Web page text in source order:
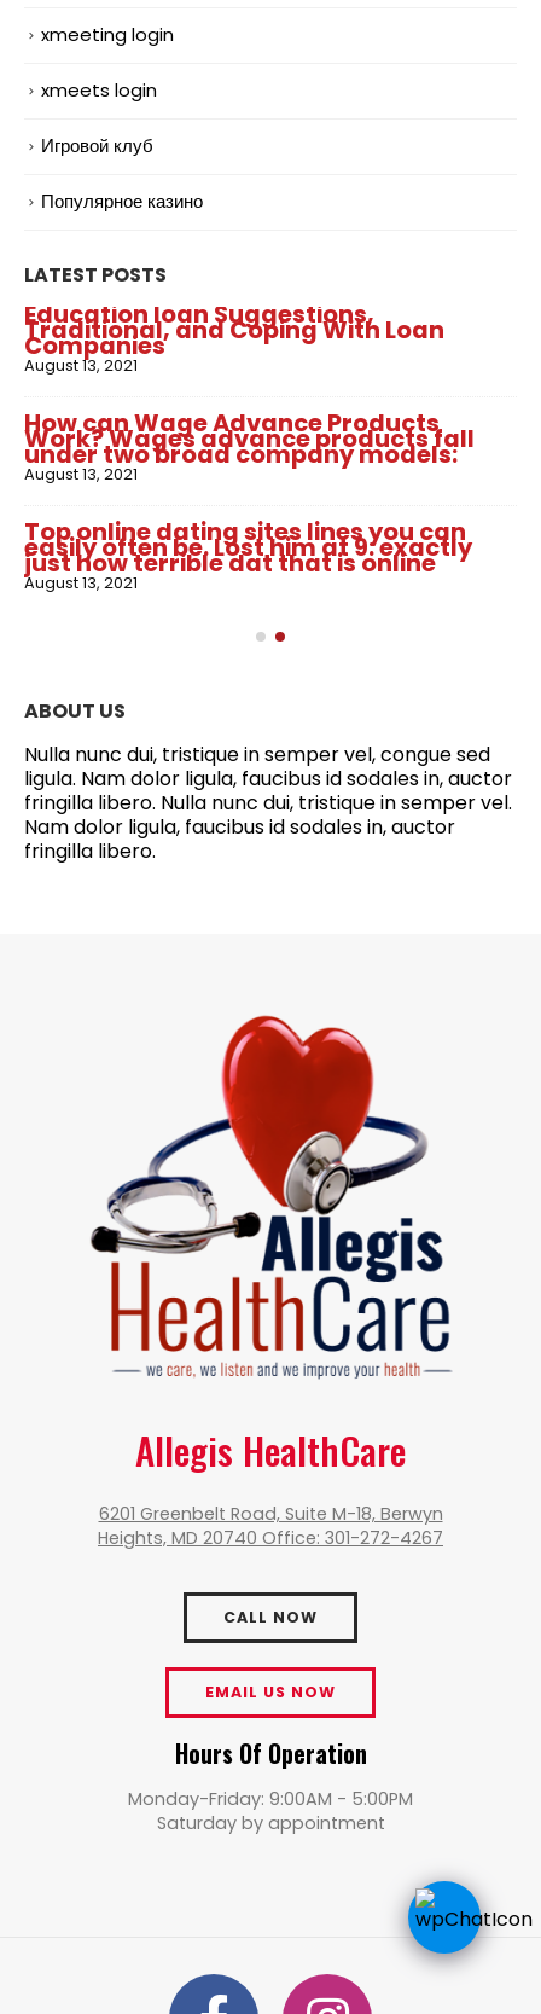
xmeeting login
xmeets login
Игровой клуб
Популярное казино
LATEST POSTS
Education loan Suggestions,
Traditional, and Coping With Loan
Companies
August 13, 2021
How can Wage Advance Products
Work? Wages advance products fall
under two broad company models:
August 13, 2021
Top online dating sites lines you can
easily often be. Lost him at 9: exactly
just how terrible dat that is online
August 13, 2021
ABOUT US
Nulla nunc dui, tristique in semper vel, congue sed
ligula. Nam dolor ligula, faucibus id sodales in, auctor
fringilla libero. Nulla nunc dui, tristique in semper vel.
Nam dolor ligula, faucibus id sodales in, auctor
fringilla libero.
Allegis HealthCare
6201 Greenbelt Road, Suite M-18, Berwyn
Heights, MD 20740 Office: 301-272-4267
CALL NOW
EMAIL US NOW
Hours Of Operation
Monday-Friday: 9:00AM - 5:00PM
Saturday by appointment